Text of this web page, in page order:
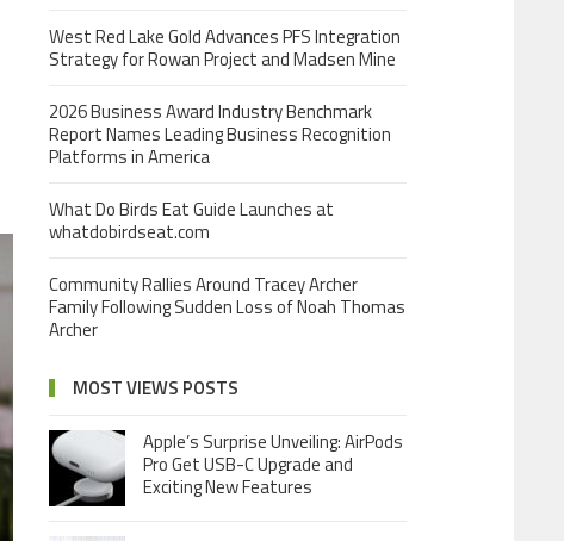
West Red Lake Gold Advances PFS Integration
Strategy for Rowan Project and Madsen Mine
2026 Business Award Industry Benchmark
Report Names Leading Business Recognition
Platforms in America
What Do Birds Eat Guide Launches at
whatdobirdseat.com
Community Rallies Around Tracey Archer
Family Following Sudden Loss of Noah Thomas
Archer
MOST VIEWS POSTS
Apple’s Surprise Unveiling: AirPods
Pro Get USB-C Upgrade and
Exciting New Features